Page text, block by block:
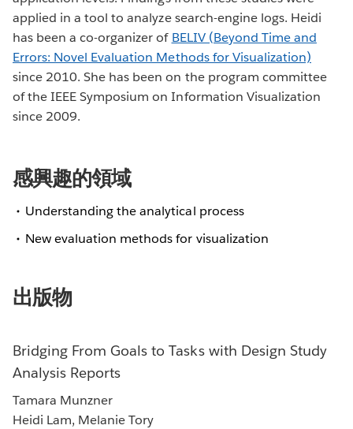
applied in a tool to analyze search-engine logs. Heidi
has been a co-organizer of BELIV (Beyond Time and
Errors: Novel Evaluation Methods for Visualization)
since 2010. She has been on the program committee
of the IEEE Symposium on Information Visualization
since 2009.
感興趣的領域
Understanding the analytical process
New evaluation methods for visualization
出版物
Bridging From Goals to Tasks with Design Study
Analysis Reports
Tamara Munzner
Heidi Lam, Melanie Tory